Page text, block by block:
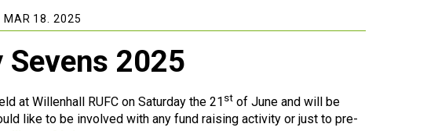
MAR 18. 2025
2025
at Willenhall RUFC on Saturday the 21 st of June and will be
like to be involved with any fund raising activity or just to pre-